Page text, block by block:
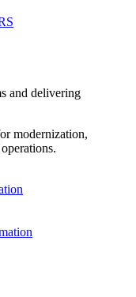
and delivering
modernization,